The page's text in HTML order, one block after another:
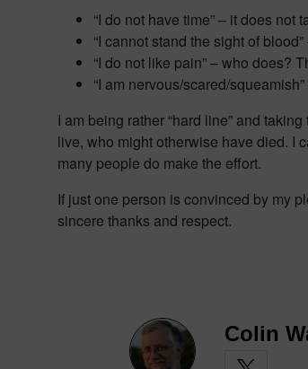
“I do not have time” – it does
“I cannot stand the sight of
“I do not like pain” – who does?
“I am nervous/scared/
I am being rather “hard line” and
live, who might otherwise have died. I
many people do make the effort.
If just one person is convinced by my
sincere thanks and respect.
Colin